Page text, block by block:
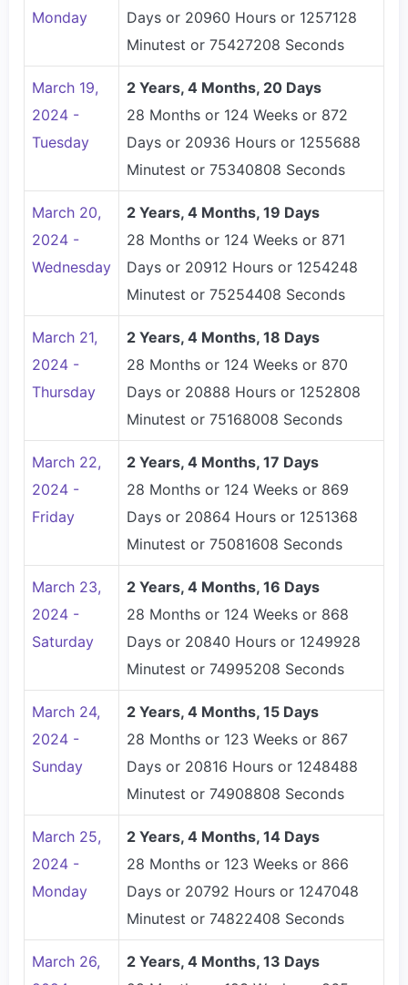
Monday
Days or 20960 Hours or 1257128
Minutest or 75427208 Seconds
March 19,
2024 -
Tuesday
2 Years, 4 Months, 20 Days
28 Months or 124 Weeks or 872
Days or 20936 Hours or 1255688
Minutest or 75340808 Seconds
March 20,
2024 -
Wednesday
2 Years, 4 Months, 19 Days
28 Months or 124 Weeks or 871
Days or 20912 Hours or 1254248
Minutest or 75254408 Seconds
March 21,
2024 -
Thursday
2 Years, 4 Months, 18 Days
28 Months or 124 Weeks or 870
Days or 20888 Hours or 1252808
Minutest or 75168008 Seconds
March 22,
2024 -
Friday
2 Years, 4 Months, 17 Days
28 Months or 124 Weeks or 869
Days or 20864 Hours or 1251368
Minutest or 75081608 Seconds
March 23,
2024 -
Saturday
2 Years, 4 Months, 16 Days
28 Months or 124 Weeks or 868
Days or 20840 Hours or 1249928
Minutest or 74995208 Seconds
March 24,
2024 -
Sunday
2 Years, 4 Months, 15 Days
28 Months or 123 Weeks or 867
Days or 20816 Hours or 1248488
Minutest or 74908808 Seconds
March 25,
2024 -
Monday
2 Years, 4 Months, 14 Days
28 Months or 123 Weeks or 866
Days or 20792 Hours or 1247048
Minutest or 74822408 Seconds
March 26,
2 Years, 4 Months, 13 Days